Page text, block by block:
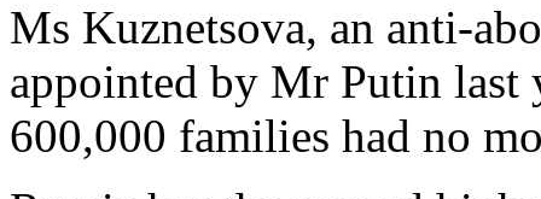
Ms Kuznetsova, an anti-
appointed by Mr Putin last
600,000 families had no